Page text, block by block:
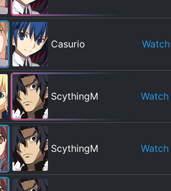
Casurio Watch
ScythingM Watch
ScythingM Watch